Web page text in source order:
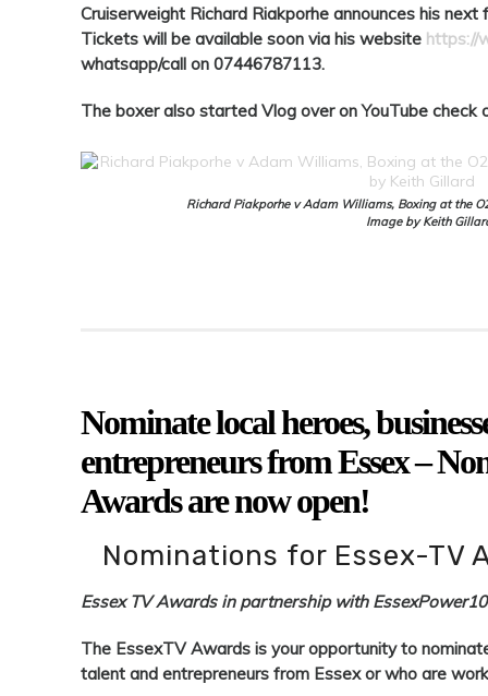
Cruiserweight Richard Riakporhe announces his
Tickets will be available soon via his website https://
whatsapp/call on 07446787113.
The boxer also started Vlog over on YouTube check
Richard Piakporhe v Adam Williams, Boxing at the
Image by Keith
Nominate local heroes,
entrepreneurs from Essex –
Awards are now open!
Nominations for Essex-TV
Essex TV Awards in partnership with
The EssexTV Awards is your opportunity to
talent and entrepreneurs from Essex or who are